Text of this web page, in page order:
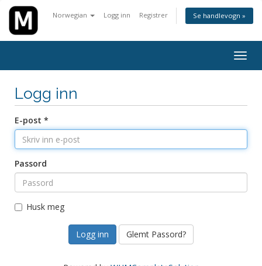
Norwegian Logg inn Registrer Se handlevogn »
Bytt
Logg inn
E-post *
Passord
Husk meg
Glemt Passord?